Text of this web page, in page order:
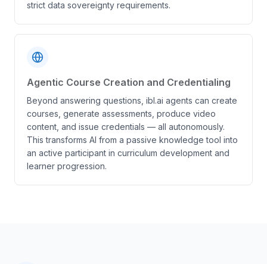
strict data sovereignty requirements.
Agentic Course Creation and Credentialing
Beyond answering questions, ibl.ai agents can create
courses, generate assessments, produce video
content, and issue credentials — all autonomously.
This transforms AI from a passive knowledge tool into
an active participant in curriculum development and
learner progression.